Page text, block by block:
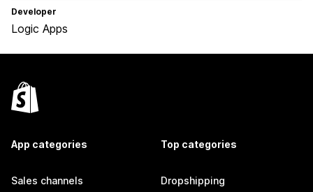
Developer
Logic Apps
App categories
Sales channels
Top categories
Dropshipping